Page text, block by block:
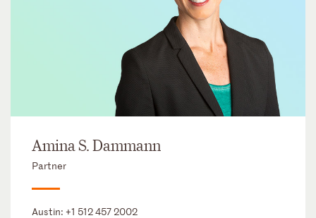
Amina S. Dammann
Partner
Austin: +1 512 457 2002